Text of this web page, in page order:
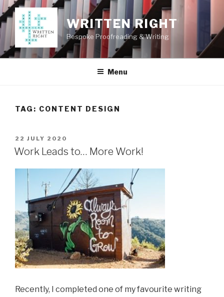
Skip
to
content
WRITTEN RIGHT
Bespoke Proofreading & Writing
Menu
TAG: CONTENT DESIGN
POSTED
ON
22 JULY 2020
Work Leads to… More Work!
Recently, I completed one of my favourite writing